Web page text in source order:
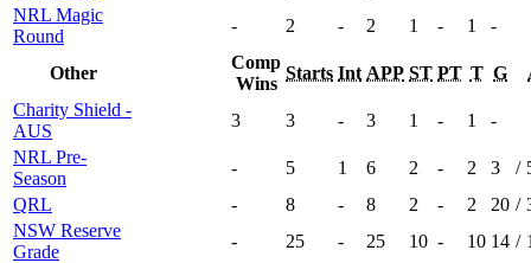
NRL Magic
Round
- 2 - 2 1 - 1 -
Other
Comp
Wins
Starts Int APP ST PT T G
Charity Shield -
AUS
3 3 - 3 1 - 1
-
NRL Pre-
Season
- 5 1 6 2 - 2 3 /
QRL
- 8 - 8 2 - 2 20 /
NSW Reserve
Grade
- 25 - 25 10 - 10 14 /